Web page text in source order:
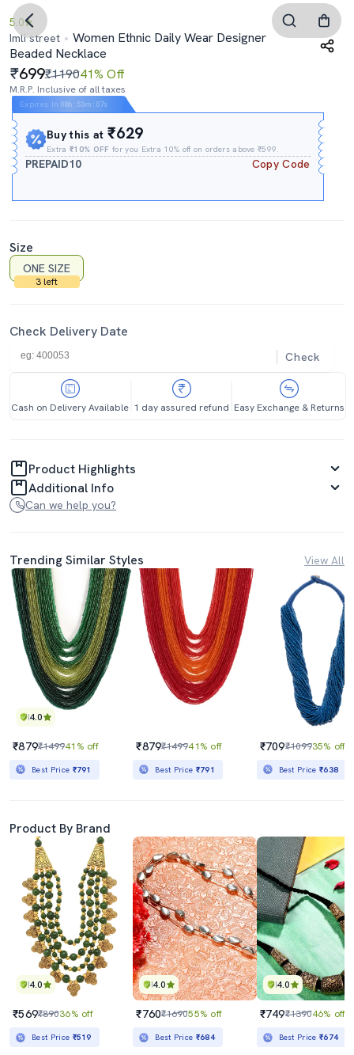
5.0
Imli street
Women Ethnic Daily Wear Designer
Beaded Necklace
699₹119041% Off
M.R.P. Inclusive of all taxes
Expires In 08h : 53m : 07s
Buy this at₹629
Extra₹10% OFF for you Extra 10% off on orders above ₹599.
PREPAID10 Copy Code
Size
ONE SIZE
3 left
Check Delivery Date
Check
Cash on Delivery Available 1 day assured refund Easy Exchange & Returns
Product Highlights
Additional Info
Can we help you?
Trending Similar Styles View All
4.0
₹879₹149941% off
Best Price ₹791
₹879₹149941% off
Best Price ₹791
₹709₹109935% off
Best Price₹638
Product By Brand
4.0
₹569₹89036% off
Best Price ₹519
4.0
₹760₹169055% off
Best Price ₹684
4.0
₹749₹139046% off
Best Price₹674